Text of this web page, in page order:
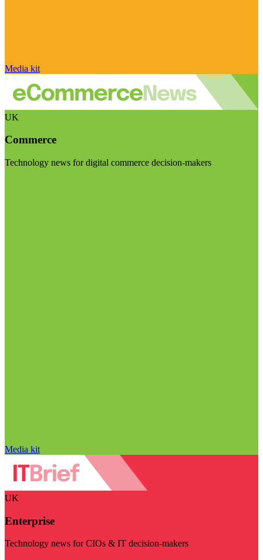
Media kit
UK
Commerce
Technology news for digital commerce decision-makers
Media kit
UK
Enterprise
Technology news for CIOs & IT decision-makers